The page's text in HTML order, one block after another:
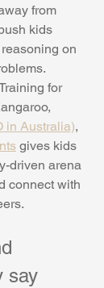
from
kids
on
for
in Australia),
gives kids
driven arena
connect with
say